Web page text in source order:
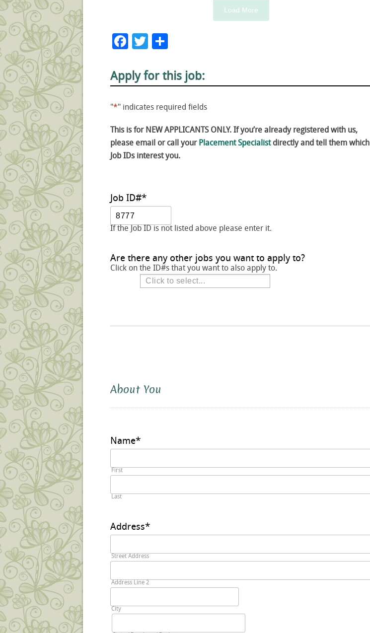
Load More
Facebook
Twitter
Apply for this job:
"*" indicates required fields
This is for NEW APPLICANTS ONLY. If you’re already registered with us,
please email or call your Placement Specialistdirectly and tell them which
Job IDs interest you.
Job ID#*
If the Job ID is not listed above please enter it.
Are there any other jobs you want to apply to?
Click on the ID#s that you want to also apply to.
About You
Name*
First
Last
Address*
Street Address
Address Line 2
City